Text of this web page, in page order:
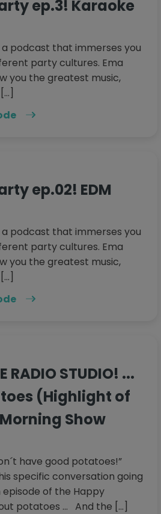
ep.3! Karaoke
podcast that immerses you
party cultures. Ema
you the greatest music,
ep.02! EDM
podcast that immerses you
party cultures. Ema
you the greatest music,
RADIO STUDIO! ...
(Highlight of
Show
have good potatoes!”
specific conversation going
episode of the Happy
potatoes ... And the […]